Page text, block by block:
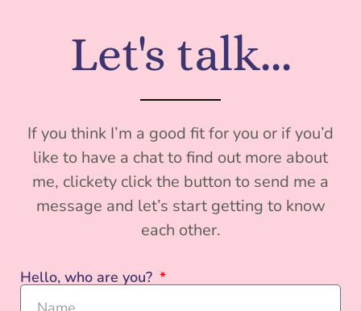
Let's talk...
If you think I’m a good fit for you or if you’d
like to have a chat to find out more about
me, clickety click the button to send me a
message and let’s start getting to know
each other.
Hello, who are you?